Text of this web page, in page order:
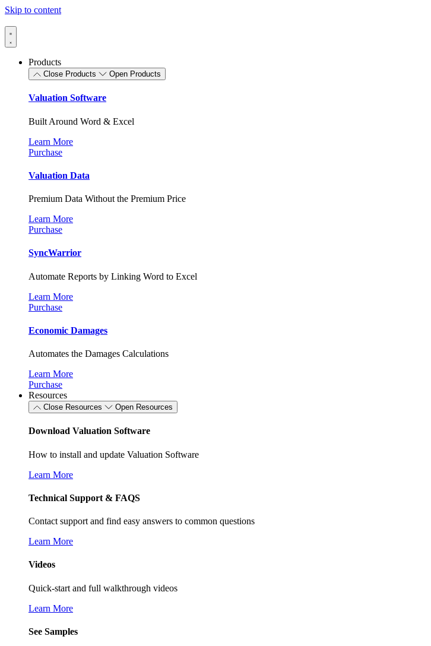
Skip to content
Products
Close Products Open Products
Valuation Software
Built Around Word & Excel
Learn More
Purchase
Valuation Data
Premium Data Without the Premium Price
Learn More
Purchase
SyncWarrior
Automate Reports by Linking Word to Excel
Learn More
Purchase
Economic Damages
Automates the Damages Calculations
Learn More
Purchase
Resources
Close Resources Open Resources
Download Valuation Software
How to install and update Valuation Software
Learn More
Technical Support & FAQS
Contact support and find easy answers to common questions
Learn More
Videos
Quick-start and full walkthrough videos
Learn More
See Samples